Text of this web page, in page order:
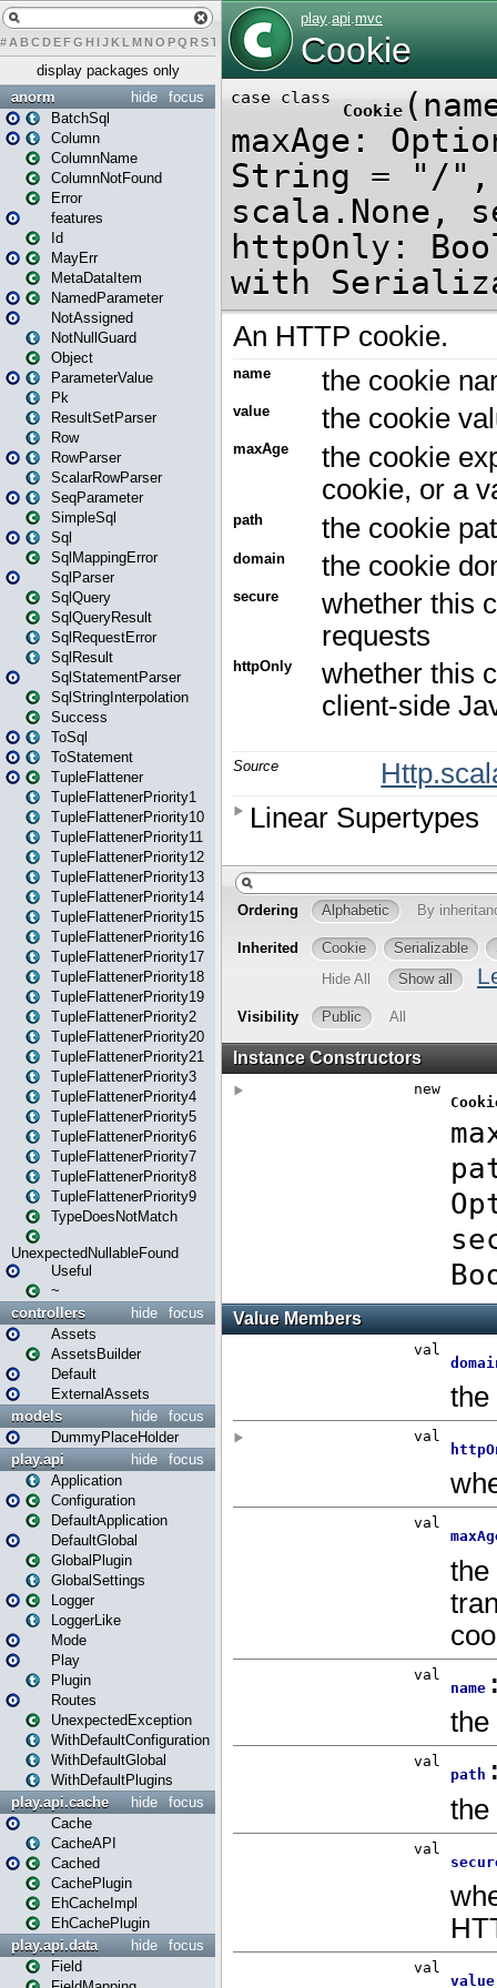
# A BCDEFG H IJK L MN O PQ RST U W X
display packages only
focus
hide
anorm
BatchSql
Column
ColumnName
ColumnNotFound
Error
features
Id
MayErr
MetaDataItem
NamedParameter
NotAssigned
NotNullGuard
Object
ParameterValue
Pk
ResultSetParser
Row
RowParser
ScalarRowParser
SeqParameter
SimpleSql
Sql
SqlMappingError
SqlParser
SqlQuery
SqlQueryResult
SqlRequestError
SqlResult
SqlStatementParser
SqlStringInterpolation
Success
ToSql
ToStatement
TupleFlattener
TupleFlattenerPriority1
TupleFlattenerPriority10
TupleFlattenerPriority11
TupleFlattenerPriority12
TupleFlattenerPriority13
TupleFlattenerPriority14
TupleFlattenerPriority15
TupleFlattenerPriority16
TupleFlattenerPriority17
TupleFlattenerPriority18
TupleFlattenerPriority19
TupleFlattenerPriority2
TupleFlattenerPriority20
TupleFlattenerPriority21
TupleFlattenerPriority3
TupleFlattenerPriority4
TupleFlattenerPriority5
TupleFlattenerPriority6
TupleFlattenerPriority7
TupleFlattenerPriority8
TupleFlattenerPriority9
TypeDoesNotMatch
UnexpectedNullableFound
Useful
~
focus
hide
controllers
Assets
AssetsBuilder
Default
ExternalAssets
focus
hide
models
DummyPlaceHolder
focus
hide
play.api
Application
Configuration
DefaultApplication
DefaultGlobal
GlobalPlugin
GlobalSettings
Logger
LoggerLike
Mode
Play
Plugin
Routes
UnexpectedException
WithDefaultConfiguration
WithDefaultGlobal
WithDefaultPlugins
focus
hide
play.api.cache
Cache
CacheAPI
Cached
CachePlugin
EhCacheImpl
EhCachePlugin
focus
hide
play.api.data
Field